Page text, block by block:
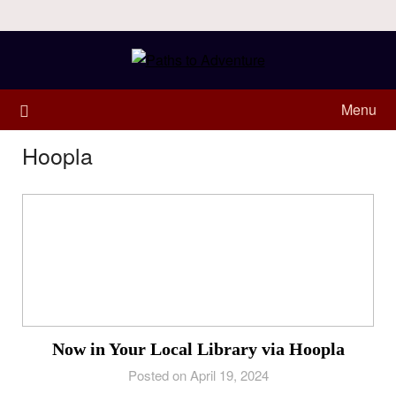
Menu
Hoopla
Now in Your Local Library via Hoopla
Posted on April 19, 2024